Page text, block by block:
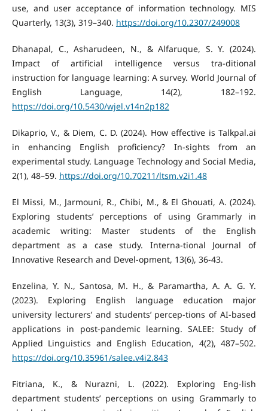
use, and user acceptance of information technology. MIS
Quarterly, 13(3), 319–340. https://doi.org/10.2307/249008
Dhanapal, C., Asharudeen, N., & Alfaruque, S. Y. (2024).
Impact of artificial intelligence versus tra-ditional
instruction for language learning: A survey. World Journal of
English Language, 14(2), 182–192.
https://doi.org/10.5430/wjel.v14n2p182
Dikaprio, V., & Diem, C. D. (2024). How effective is Talkpal.ai
in enhancing English proficiency? In-sights from an
experimental study. Language Technology and Social Media,
2(1), 48–59. https://doi.org/10.70211/ltsm.v2i1.48
El Missi, M., Jarmouni, R., Chibi, M., & El Ghouati, A. (2024).
Exploring students’ perceptions of using Grammarly in
academic writing: Master students of the English
department as a case study. Interna-tional Journal of
Innovative Research and Devel-opment, 13(6), 36-43.
Enzelina, Y. N., Santosa, M. H., & Paramartha, A. A. G. Y.
(2023). Exploring English language education major
university lecturers’ and students’ percep-tions of AI-based
applications in post-pandemic learning. SALEE: Study of
Applied Linguistics and English Education, 4(2), 487–502.
https://doi.org/10.35961/salee.v4i2.843
Fitriana, K., & Nurazni, L. (2022). Exploring Eng-lish
department students’ perceptions on using Grammarly to